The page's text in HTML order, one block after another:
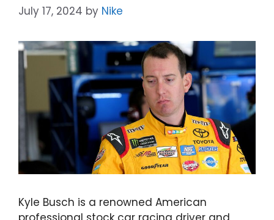
July 17, 2024 by Nike
Kyle Busch is a renowned American